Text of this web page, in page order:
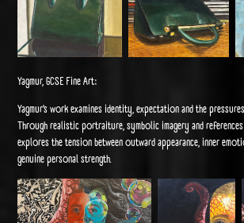
Yagmur, GCSE Fine Art:
Yagmur’s work examines identity, expectation and the
Through realistic portraiture, symbolic imagery and
explores the tension between outward appearance, inner
genuine personal strength.